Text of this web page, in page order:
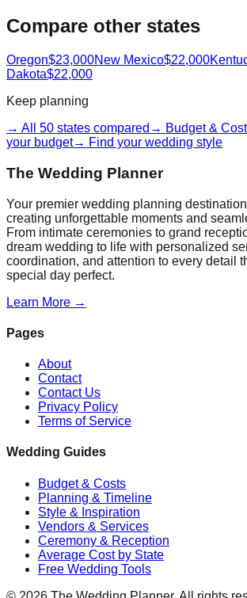
Compare other states
Oregon$23,000New Mexico$22,000
Dakota$22,000
Keep planning
→ All 50 states compared → Budget &
your budget→ Find your wedding style
The Wedding Planner
Your premier wedding planning
creating unforgettable moments and
From intimate ceremonies to grand
dream wedding to life with personalized
coordination, and attention to every detail
special day perfect.
Learn More →
Pages
About
Contact
Contact Us
Privacy Policy
Terms of Service
Wedding Guides
Budget & Costs
Planning & Timeline
Style & Inspiration
Vendors & Services
Ceremony & Reception
Average Cost by State
Free Wedding Tools